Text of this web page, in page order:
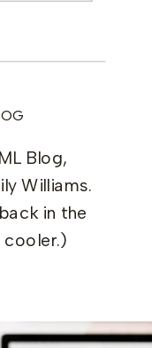
Blog,
Williams.
in the
cooler.)